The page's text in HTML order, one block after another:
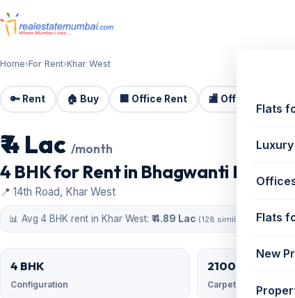
Flats
Flats
New
Home›For Rent›Khar West
🔑 Rent 🏠 Buy 🏢 Office Rent 🏬 Office Sale
For Rent
₹ 4 Lac /month
4 BHK for Rent in Bhagwanti
📍 14th Road, Khar West
📊 Avg 4 BHK rent in Khar West: ₹ 4.89 Lac (128 similar)
4 BHK
Configuration
2100 sqft
Carpet area